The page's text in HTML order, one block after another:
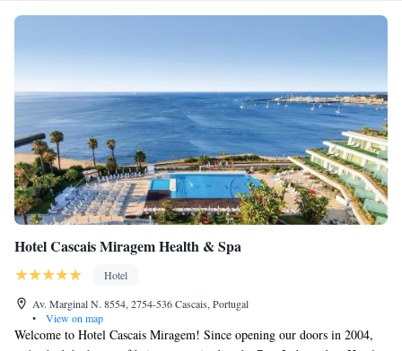
Hotel Cascais Miragem Health & Spa
Hotel
Av. Marginal N. 8554, 2754-536 Cascais, Portugal
•
View on map
Welcome to Hotel Cascais Miragem! Since opening our doors in 2004,